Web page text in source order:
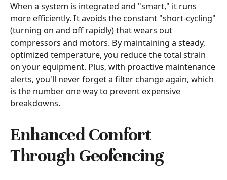
When a system is integrated and "smart," it runs
more efficiently. It avoids the constant "short-cycling"
(turning on and off rapidly) that wears out
compressors and motors. By maintaining a steady,
optimized temperature, you reduce the total strain
on your equipment. Plus, with proactive maintenance
alerts, you'll never forget a filter change again, which
is the number one way to prevent expensive
breakdowns.
Enhanced Comfort
Through Geofencing